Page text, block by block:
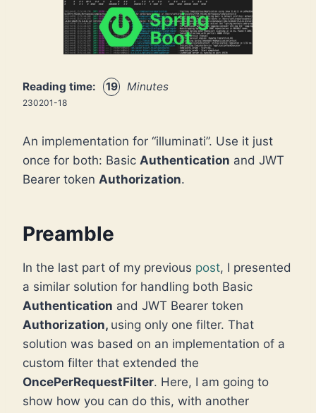
Reading time: 19 Minutes
230201-18
An implementation for “illuminati”. Use it just
once for both: Basic Authentication and JWT
Bearer token Authorization.
Preamble
In the last part of my previous post, I presented
a similar solution for handling both Basic
Authentication and JWT Bearer token
Authorization, using only one filter. That
solution was based on an implementation of a
custom filter that extended the
OncePerRequestFilter. Here, I am going to
show how you can do this, with another